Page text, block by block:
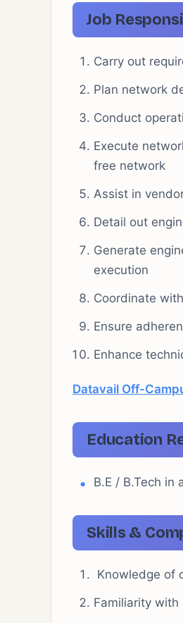
Job
Carry out
Plan network
Conduct
Execute
free network
Assist in
Detail out
Generate
execution
Coordinate
Ensure
Enhance
Datavail Off-
Education
B.E / B.Tech in
Skills &
Knowledge of
Familiarity